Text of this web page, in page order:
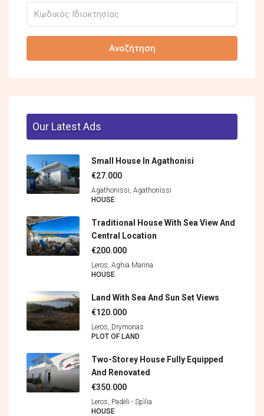
Αναζήτηση
Our Latest Ads
Small House In Agathonisi
€27.000
Agathonissi, Agathonìssi
HOUSE
Traditional House With Sea View And
Central Location
€200.000
Leros, Aghia Marina
HOUSE
Land With Sea And Sun Set Views
€120.000
Leros, Drymonas
PLOT OF LAND
Two-Storey House Fully Equipped
And Renovated
€350.000
Leros, Padèli - Spìlia
HOUSE